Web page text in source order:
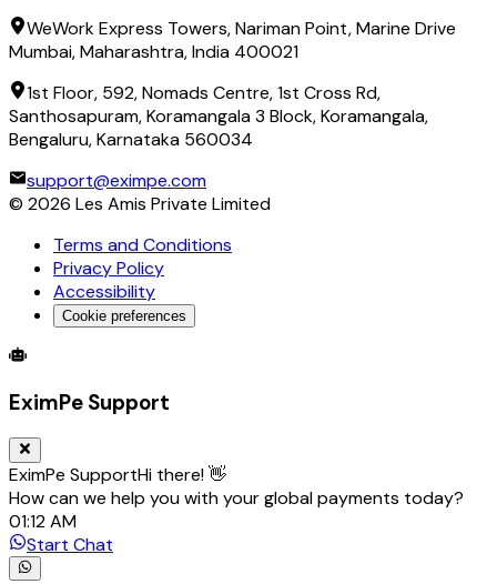
WeWork Express Towers, Nariman Point, Marine Drive
Mumbai, Maharashtra, India 400021
1st Floor, 592, Nomads Centre, 1st Cross Rd,
Santhosapuram, Koramangala 3 Block, Koramangala,
Bengaluru, Karnataka 560034
support@eximpe.com
© 2026 Les Amis Private Limited
Terms and Conditions
Privacy Policy
Accessibility
Cookie preferences
Global Trade Account
EximPe Support
EximPe SupportHi there! 👋
How can we help you with your global payments today?
01:12 AM
Start Chat